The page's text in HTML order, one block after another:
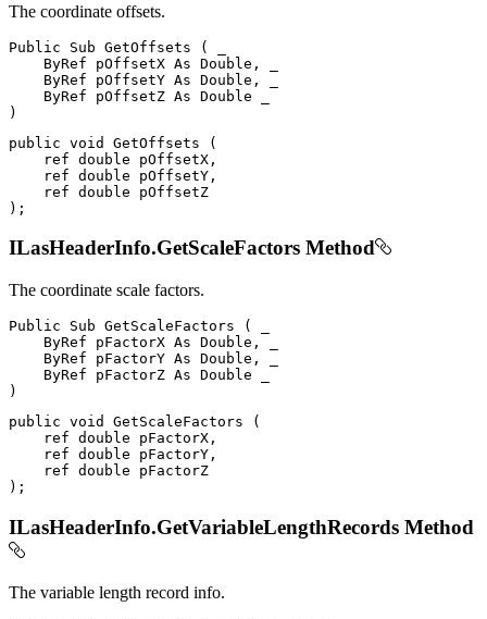
The coordinate offsets.
Public Sub GetOffsets (
ByRef pOffsetX As Double ,
ByRef pOffsetY As Double ,
ByRef pOffsetZ As Double
)
public void GetOffsets
(
ref double pOffsetX ,
ref double pOffsetY ,
ref double
) ;
ILasHeaderInfo.GetScaleFactors Method
The coordinate scale factors.
Public Sub GetScaleFactors (
ByRef pFactorX As Double ,
ByRef pFactorY As Double ,
ByRef pFactorZ As Double
)
public void GetScaleFactors
(
ref double pFactorX ,
ref double pFactorY ,
ref double
) ;
ILasHeaderInfo.GetVariableLengthRecords Method
The variable length record info.